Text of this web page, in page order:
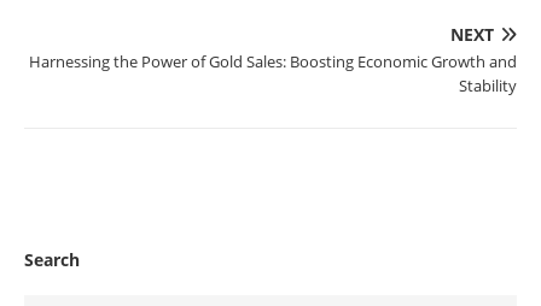
NEXT
Harnessing the Power of Gold Sales: Boosting Economic Growth and
Stability
Search